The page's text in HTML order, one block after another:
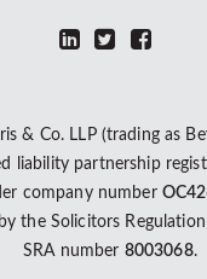
& Co. LLP (trading as
liability partnership
company number
the Solicitors
SRA number 8003068.